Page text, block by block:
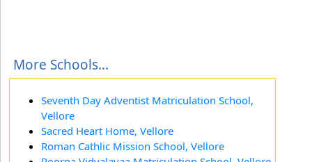
More Schools...
Seventh Day Adventist Matriculation School,
Vellore
Sacred Heart Home, Vellore
Roman Cathlic Mission School, Vellore